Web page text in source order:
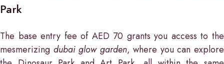
Park
The base entry fee of AED 70 grants you access to the
mesmerizing dubai glow garden, where you can explore